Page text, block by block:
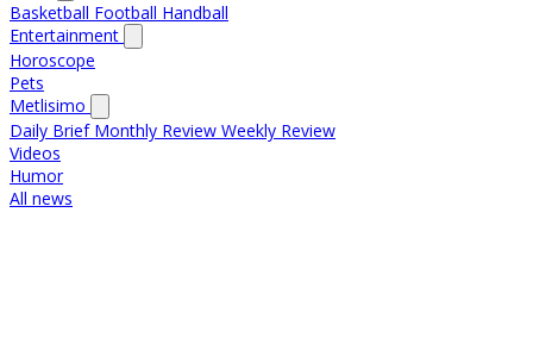
Basketball Football Handball
Entertainment
Horoscope
Pets
Metlisimo
Daily Brief Monthly Review Weekly Review
Videos
Humor
All news